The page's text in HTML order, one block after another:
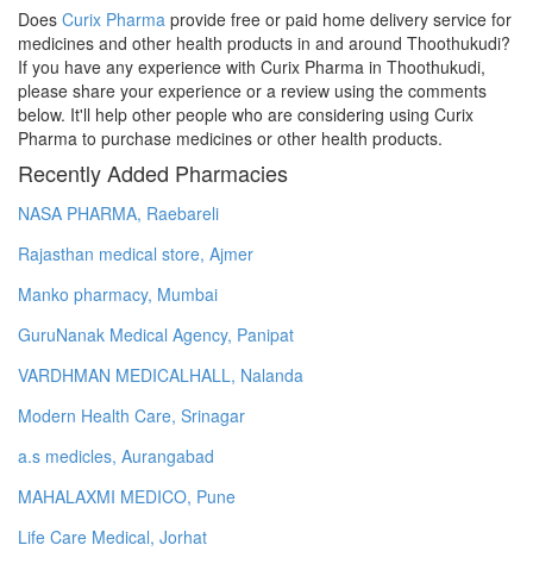
Does Curix Pharma provide free or paid home delivery service for
medicines and other health products in and around Thoothukudi?
If you have any experience with Curix Pharma in Thoothukudi,
please share your experience or a review using the comments
below. It'll help other people who are considering using Curix
Pharma to purchase medicines or other health products.
Recently Added Pharmacies
NASA PHARMA, Raebareli
Rajasthan medical store, Ajmer
Manko pharmacy, Mumbai
GuruNanak Medical Agency, Panipat
VARDHMAN MEDICALHALL, Nalanda
Modern Health Care, Srinagar
a.s medicles, Aurangabad
MAHALAXMI MEDICO, Pune
Life Care Medical, Jorhat